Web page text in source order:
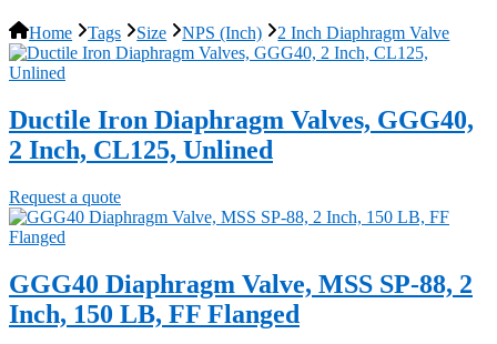
Home Tags Size NPS (Inch) 2 Inch Diaphragm Valve
Ductile Iron Diaphragm Valves, GGG40,
2 Inch, CL125, Unlined
Request a quote
GGG40 Diaphragm Valve, MSS SP-88, 2
Inch, 150 LB, FF Flanged